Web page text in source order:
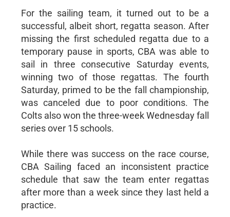
For the sailing team, it turned out to be a
successful, albeit short, regatta season. After
missing the first scheduled regatta due to a
temporary pause in sports, CBA was able to
sail in three consecutive Saturday events,
winning two of those regattas. The fourth
Saturday, primed to be the fall championship,
was canceled due to poor conditions. The
Colts also won the three-week Wednesday fall
series over 15 schools.
While there was success on the race course,
CBA Sailing faced an inconsistent practice
schedule that saw the team enter regattas
after more than a week since they last held a
practice.